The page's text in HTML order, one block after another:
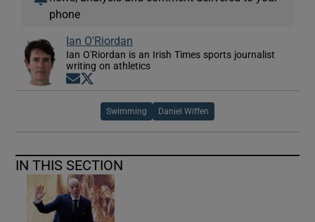
phone
Ian O'Riordan
Ian O'Riordan is an Irish Times sports journalist
writing on athletics
Opens in new window
Swimming Daniel Wiffen
IN THIS SECTION